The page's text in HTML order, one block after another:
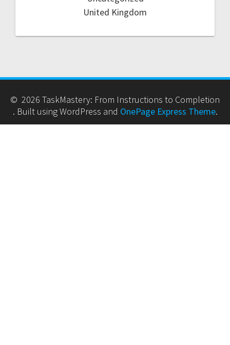
United Kingdom
© 2026 TaskMastery: From Instructions to Completion
. Built using WordPress and OnePage Express Theme.